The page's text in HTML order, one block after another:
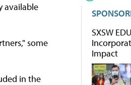
available
some
in the
SXSW
Impact